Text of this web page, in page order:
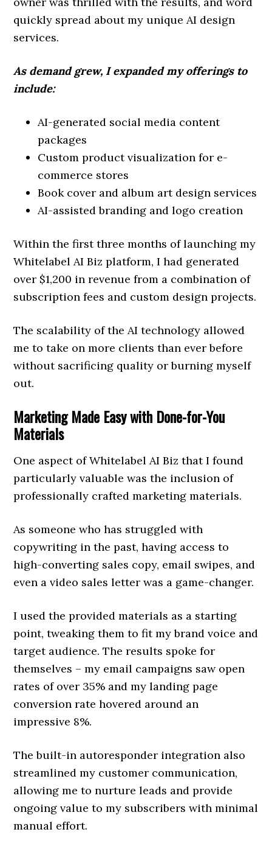
quickly spread about my unique AI design
services.
As demand grew, I expanded my offerings to
include:
AI-generated social media content
packages
Custom product visualization for e-
commerce stores
Book cover and album art design services
AI-assisted branding and logo creation
Within the first three months of launching my
Whitelabel AI Biz platform, I had generated
over $1,200 in revenue from a combination of
subscription fees and custom design projects.
The scalability of the AI technology allowed
me to take on more clients than ever before
without sacrificing quality or burning myself
out.
Marketing Made Easy with Done-for-You
Materials
One aspect of Whitelabel AI Biz that I found
particularly valuable was the inclusion of
professionally crafted marketing materials.
As someone who has struggled with
copywriting in the past, having access to
high-converting sales copy, email swipes, and
even a video sales letter was a game-changer.
I used the provided materials as a starting
point, tweaking them to fit my brand voice and
target audience. The results spoke for
themselves – my email campaigns saw open
rates of over 35% and my landing page
conversion rate hovered around an
impressive 8%.
The built-in autoresponder integration also
streamlined my customer communication,
allowing me to nurture leads and provide
ongoing value to my subscribers with minimal
manual effort.